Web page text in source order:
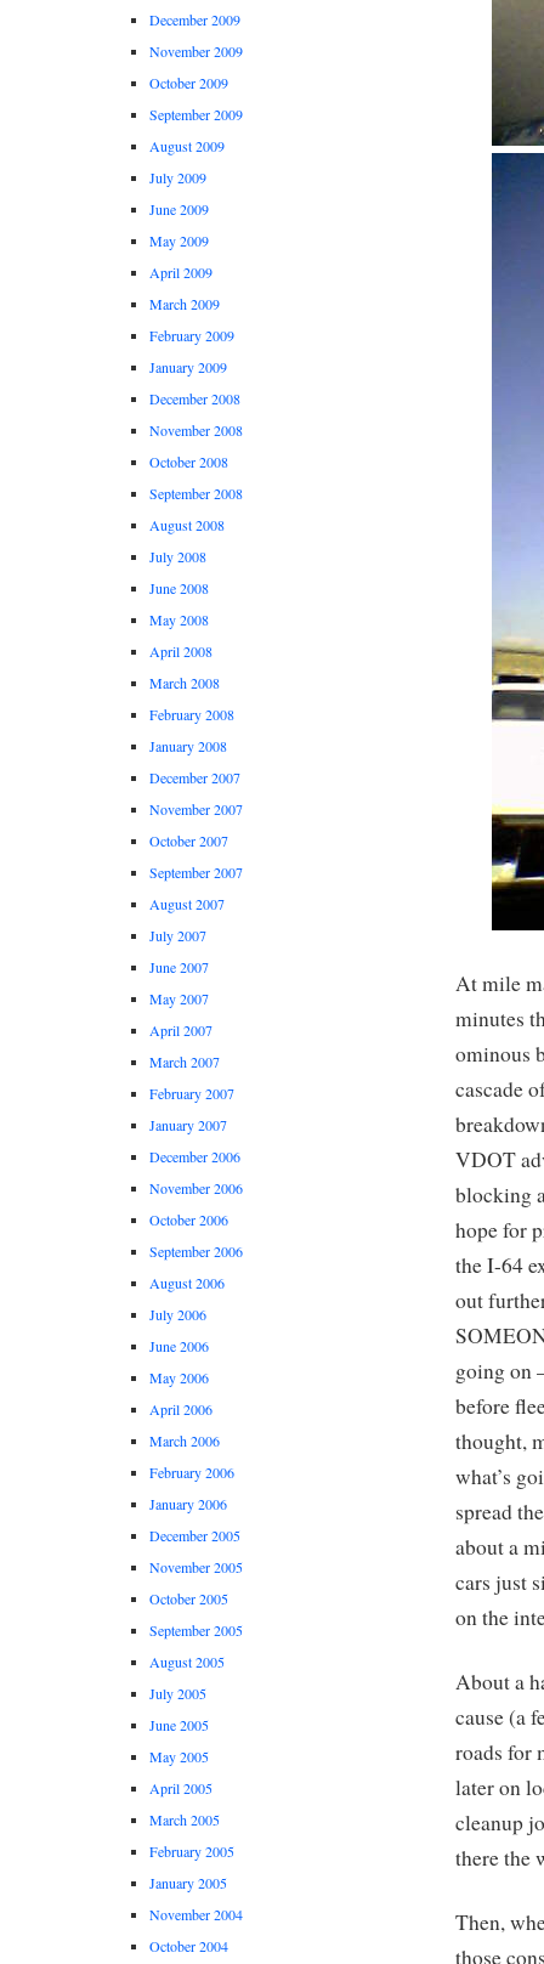
At mile
minutes
ominous
cascade
VDOT
blocking
hope for
the I-64
out
going on
before
thought,
what’s
spread
about a
cars just
on the
About a
cause (a
roads for
later on
cleanup
there the
Then,
those
December 2009
November 2009
October 2009
September 2009
August 2009
July 2009
June 2009
May 2009
April 2009
March 2009
February 2009
January 2009
December 2008
November 2008
October 2008
September 2008
August 2008
July 2008
June 2008
May 2008
April 2008
March 2008
February 2008
January 2008
December 2007
November 2007
October 2007
September 2007
August 2007
July 2007
June 2007
May 2007
April 2007
March 2007
February 2007
January 2007
December 2006
November 2006
October 2006
September 2006
August 2006
July 2006
June 2006
May 2006
April 2006
March 2006
February 2006
January 2006
December 2005
November 2005
October 2005
September 2005
August 2005
July 2005
June 2005
May 2005
April 2005
March 2005
February 2005
January 2005
November 2004
October 2004